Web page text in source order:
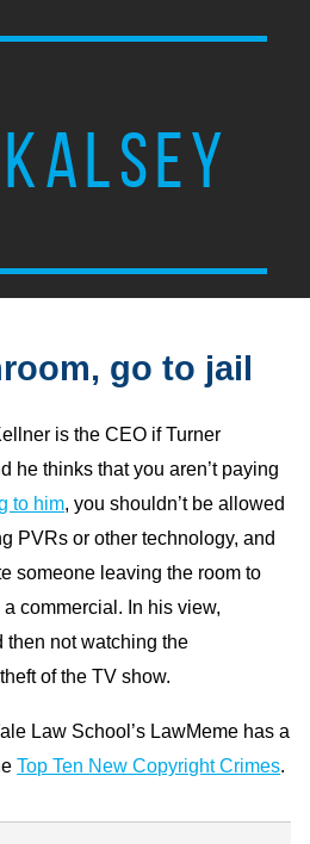
go to jail
is the CEO if Turner
he thinks that you aren’t paying
to him, you shouldn’t be allowed
PVRs or other technology, and
someone leaving the room to
commercial. In his view,
not watching the
of the TV show.
Law School’s LawMeme has a
Top Ten New Copyright Crimes